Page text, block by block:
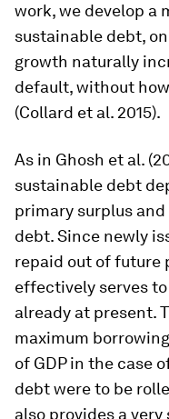
work, we develop a
sustainable debt,
growth naturally
default, without
(Collard et al. 2015).
As in Ghosh et al.
sustainable debt
primary surplus
debt. Since newly
repaid out of future
effectively serves
already at present.
maximum
of GDP in the case
debt were to be
also provides a